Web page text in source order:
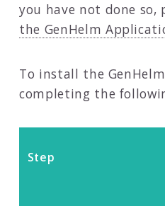
you have not done so,
the GenHelm
To install the
completing the
Step